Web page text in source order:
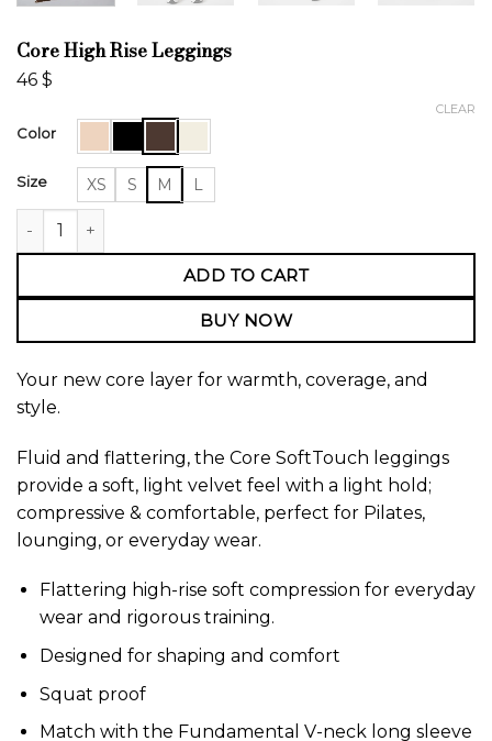
Core High Rise Leggings
46 $
Color
Size XS S M L
CLEAR
Core High Rise Leggings quantity
ADD TO CART
BUY NOW
Your new core layer for warmth, coverage, and
style.
Fluid and flattering, the Core SoftTouch leggings
provide a soft, light velvet feel with a light hold;
compressive & comfortable, perfect for Pilates,
lounging, or everyday wear.
Flattering high-rise soft compression for everyday
wear and rigorous training.
Designed for shaping and comfort
Squat proof
Match with the Fundamental V-neck long sleeve